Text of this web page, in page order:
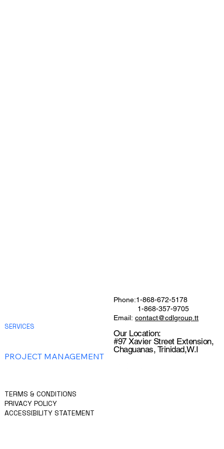
SERVICES
PROJECT MANAGEMENT
TERMS & CONDITIONS
PRIVACY POLICY
ACCESSIBILITY STATEMENT
Phone:1-868-672-5178
1-868-357-9705
Email:contact@cdlgroup.tt
Our Location:
#97 Xavier Street Extension,
Chaguanas, Trinidad,W.I